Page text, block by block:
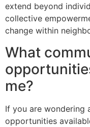
extend beyond
collective
change within
What
me?
If you are wondering
opportunities